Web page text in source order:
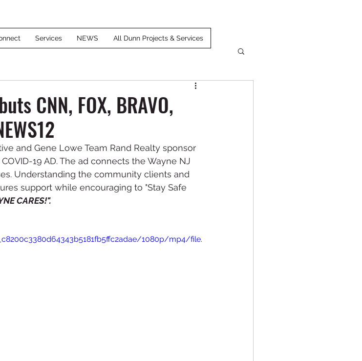
CNN, FOX, BRAVO,
and Gene Lowe Team Rand Realty sponsor
19 AD. The ad connects the Wayne NJ
Understanding the community clients and
support while encouraging to "Stay Safe
CARES!".
1080p/mp4/file.
Services NEWS All Dunn Projects & Services